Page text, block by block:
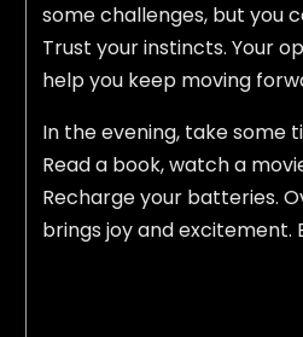
some challenges, but you
Trust your instincts. Your
help you keep moving
In the evening, take some
Read a book, watch a
Recharge your batteries.
brings joy and excitement.